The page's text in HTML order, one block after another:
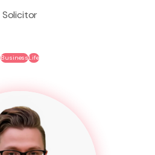
Solicitor
BusinessLife